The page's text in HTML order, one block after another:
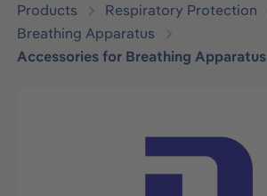
Products
Respiratory Protection
Breathing Apparatus
Accessories for Breathing Apparatus
Skip image gallery